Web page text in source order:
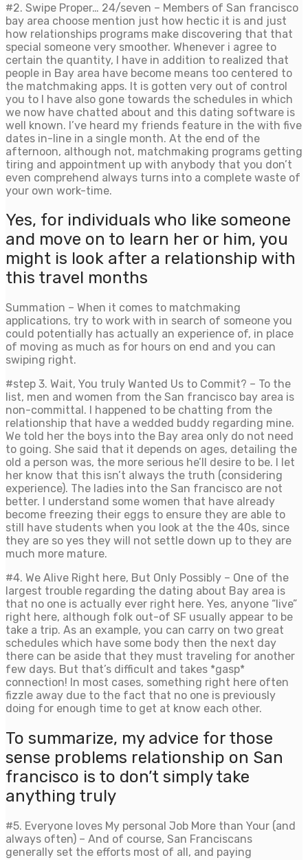
#2. Swipe Proper… 24/seven – Members of San francisco
bay area choose mention just how hectic it is and just
how relationships programs make discovering that that
special someone very smoother. Whenever i agree to
certain the quantity, I have in addition to realized that
people in Bay area have become means too centered to
the matchmaking apps. It is gotten very out of control
you to I have also gone towards the schedules in which
we now have chatted about and this dating software is
well known. I’ve heard my friends feature in the with five
dates in-line in a single month. At the end of the
afternoon, although not, matchmaking programs getting
tiring and appointment up with anybody that you don’t
even comprehend always turns into a complete waste of
your own work-time.
Yes, for individuals who like someone
and move on to learn her or him, you
might is look after a relationship with
this travel months
Summation – When it comes to matchmaking
applications, try to work with in search of someone you
could potentially has actually an experience of, in place
of moving as much as for hours on end and you can
swiping right.
#step 3. Wait, You truly Wanted Us to Commit? – To the
list, men and women from the San francisco bay area is
non-committal. I happened to be chatting from the
relationship that have a wedded buddy regarding mine.
We told her the boys into the Bay area only do not need
to going. She said that it depends on ages, detailing the
old a person was, the more serious he’ll desire to be. I let
her know that this isn’t always the truth (considering
experience). The ladies into the San francisco are not
better. I understand some women that have already
become freezing their eggs to ensure they are able to
still have students when you look at the the 40s, since
they are so yes they will not settle down up to they are
much more mature.
#4. We Alive Right here, But Only Possibly – One of the
largest trouble regarding the dating about Bay area is
that no one is actually ever right here. Yes, anyone “live”
right here, although folk out-of SF usually appear to be
take a trip. As an example, you can carry on two great
schedules which have some body then the next day
there can be aside that they must traveling for another
few days. But that’s difficult and takes *gasp*
connection! In most cases, something right here often
fizzle away due to the fact that no one is previously
doing for enough time to get at know each other.
To summarize, my advice for those
sense problems relationship on San
francisco is to don’t simply take
anything truly
#5. Everyone loves My personal Job More than Your (and
always often) – And of course, San Franciscans
generally set the efforts most of all, and paying